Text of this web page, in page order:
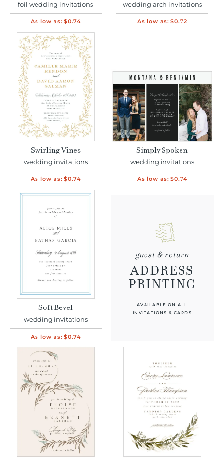
foil wedding invitations
As low as: $0.74
wedding arch invitations
As low as: $0.72
Swirling Vines
wedding invitations
As low as: $0.74
Simply Spoken
wedding invitations
As low as: $0.74
Soft Bevel
wedding invitations
As low as: $0.74
guest & return
ADDRESS
PRINTING
AVAILABLE ON ALL
INVITATIONS & CARDS